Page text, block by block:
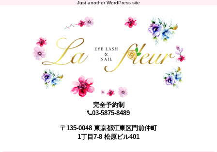
Just another WordPress site
完全予約制
03-5875-8489
〒135-0048 東京都江東区門前仲町
1丁目7-8 松原ビル401